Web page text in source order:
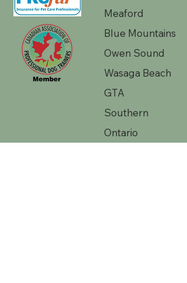
Meaford
Blue Mountains
Owen Sound
Wasaga Beach
GTA
Southern
Ontario